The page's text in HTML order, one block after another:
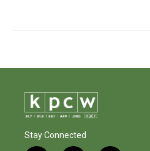
Stay Connected